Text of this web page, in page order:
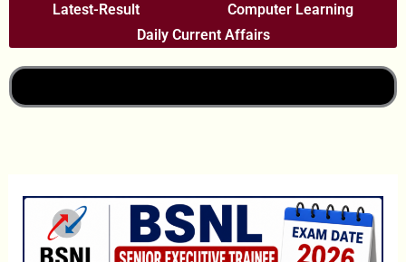
Latest-Result
Computer Learning
Daily Current Affairs